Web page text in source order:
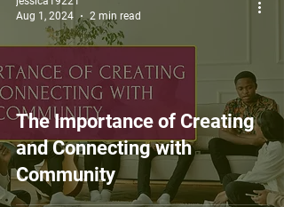
The Importance of Creating
and Connecting with
Community
Aug 1, 2024
2 min read